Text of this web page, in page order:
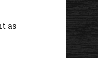
as